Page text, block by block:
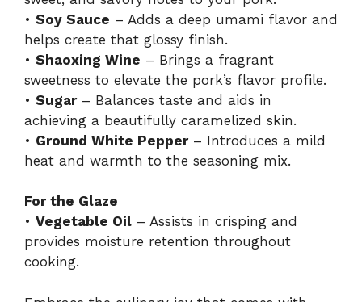
• Soy Sauce – Adds a deep umami flavor and
helps create that glossy finish.
• Shaoxing Wine – Brings a fragrant
sweetness to elevate the pork’s flavor profile.
• Sugar– Balances taste and aids in
achieving a beautifully caramelized skin.
• Ground White Pepper– Introduces a mild
heat and warmth to the seasoning mix.
For the Glaze
• Vegetable Oil – Assists in crisping and
provides moisture retention throughout
cooking.